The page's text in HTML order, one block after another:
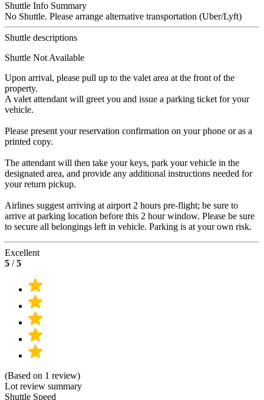
Shuttle Info Summary
No Shuttle. Please arrange alternative transportation (Uber/Lyft)
Shuttle descriptions
Shuttle Not Available
Upon arrival, please pull up to the valet area at the front of the
property.
A valet attendant will greet you and issue a parking ticket for your
vehicle.
Please present your reservation confirmation on your phone or as a
printed copy.
The attendant will then take your keys, park your vehicle in the
designated area, and provide any additional instructions needed for
your return pickup.
Airlines suggest arriving at airport 2 hours pre-flight; be sure to
arrive at parking location before this 2 hour window. Please be sure
to secure all belongings left in vehicle. Parking is at your own risk.
Excellent
5 /5
(Based on 1 review)
Lot review summary
Shuttle Speed